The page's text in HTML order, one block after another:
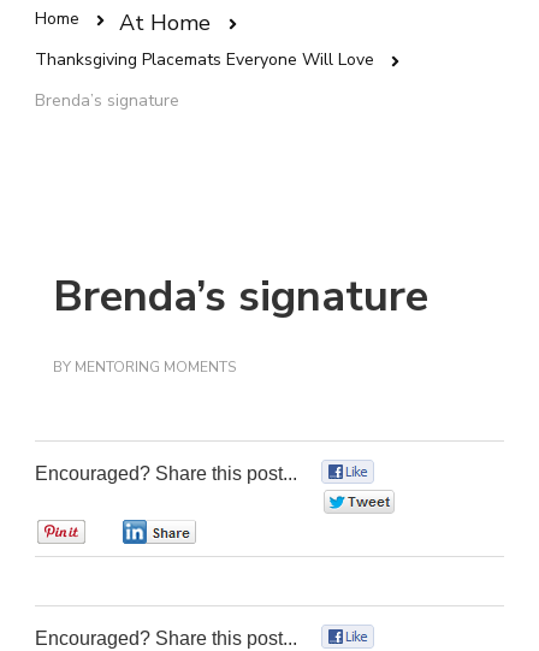
Home At Home
Thanksgiving Placemats Everyone Will Love
Brenda’s signature
Brenda’s signature
BY MENTORING MOMENTS
Encouraged? Share this post...
Encouraged? Share this post...